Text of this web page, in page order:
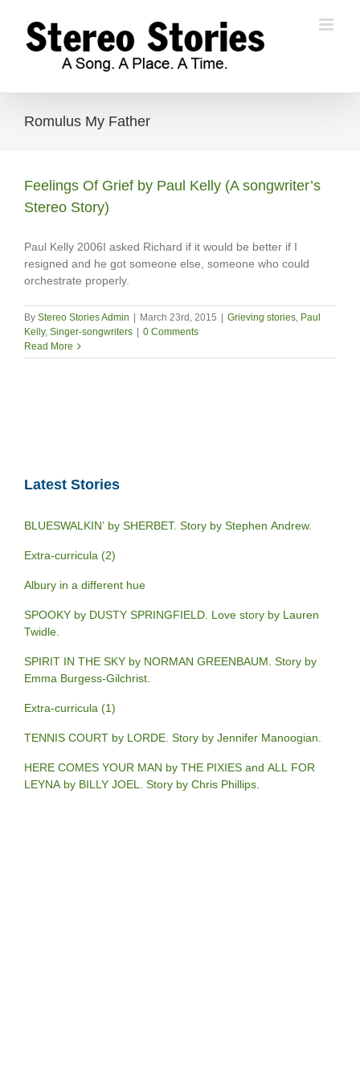
content
Romulus My Father
Feelings Of Grief by Paul Kelly (A songwriter’s
Stereo Story)
Paul Kelly 2006I asked Richard if it would be better if I
resigned and he got someone else, someone who could
orchestrate properly.
By Stereo Stories Admin March 23rd, 2015 Grieving stories, Paul
Kelly, Singer-songwriters
0 Comments
Read More
Latest Stories
BLUESWALKIN’ by SHERBET. Story by Stephen Andrew.
Extra-curricula (2)
Albury in a different hue
SPOOKY by DUSTY SPRINGFIELD. Love story by Lauren
Twidle.
SPIRIT IN THE SKY by NORMAN GREENBAUM. Story by
Emma Burgess-Gilchrist.
Extra-curricula (1)
TENNIS COURT by LORDE. Story by Jennifer Manoogian.
HERE COMES YOUR MAN by THE PIXIES and ALL FOR
LEYNA by BILLY JOEL. Story by Chris Phillips.